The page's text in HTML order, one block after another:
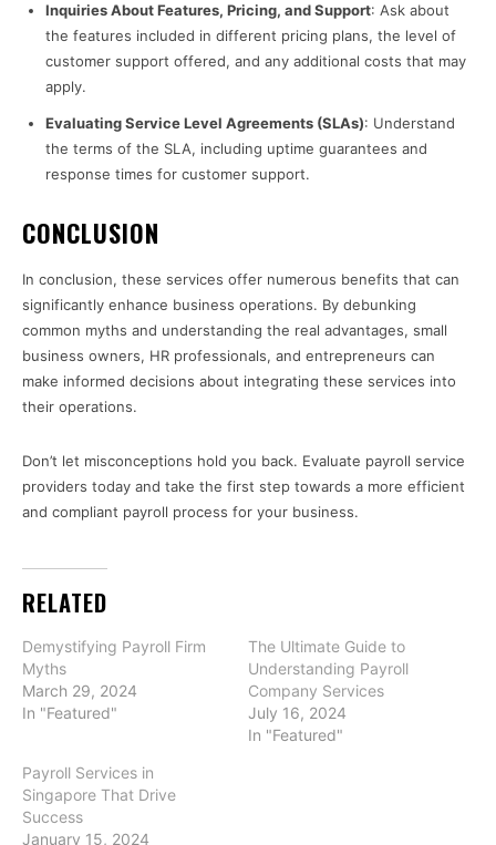
Inquiries About Features, Pricing, and Support: Ask about
the features included in different pricing plans, the level of
customer support offered, and any additional costs that may
apply.
Evaluating Service Level Agreements (SLAs): Understand
the terms of the SLA, including uptime guarantees and
response times for customer support.
CONCLUSION
In conclusion, these services offer numerous benefits that can
significantly enhance business operations. By debunking
common myths and understanding the real advantages, small
business owners, HR professionals, and entrepreneurs can
make informed decisions about integrating these services into
their operations.
Don’t let misconceptions hold you back. Evaluate payroll service
providers today and take the first step towards a more efficient
and compliant payroll process for your business.
RELATED
Demystifying Payroll Firm
Myths
March 29, 2024
In "Featured"
The Ultimate Guide to
Understanding Payroll
Company Services
July 16, 2024
In "Featured"
Payroll Services in
Singapore That Drive
Success
January 15, 2024